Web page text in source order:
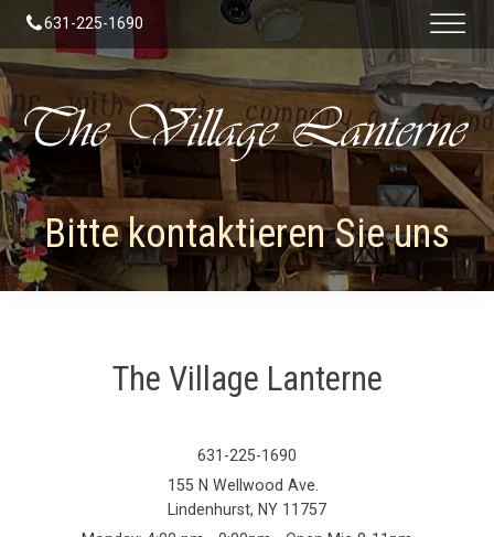
631-225-1690
Bitte kontaktieren Sie uns
The Village Lanterne
631-225-1690
155 N Wellwood Ave.
Lindenhurst, NY 11757